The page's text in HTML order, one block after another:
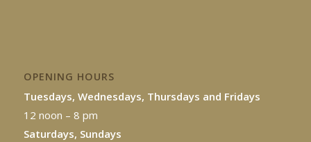
OPENING HOURS
Tuesdays, Wednesdays, Thursdays and Fridays
12 noon – 8 pm
Saturdays, Sundays